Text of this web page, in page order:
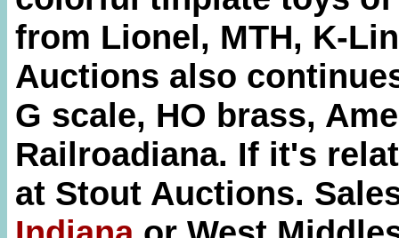
from Lionel, MTH, K-
Auctions also
G scale, HO brass,
Railroadiana. If it's
at Stout Auctions.